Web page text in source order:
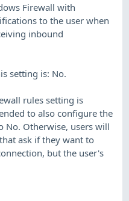
Firewall with
to the user when
inbound
setting is: No.
rules setting is
to also configure the
No. Otherwise, users will
ask if they want to
but the user's